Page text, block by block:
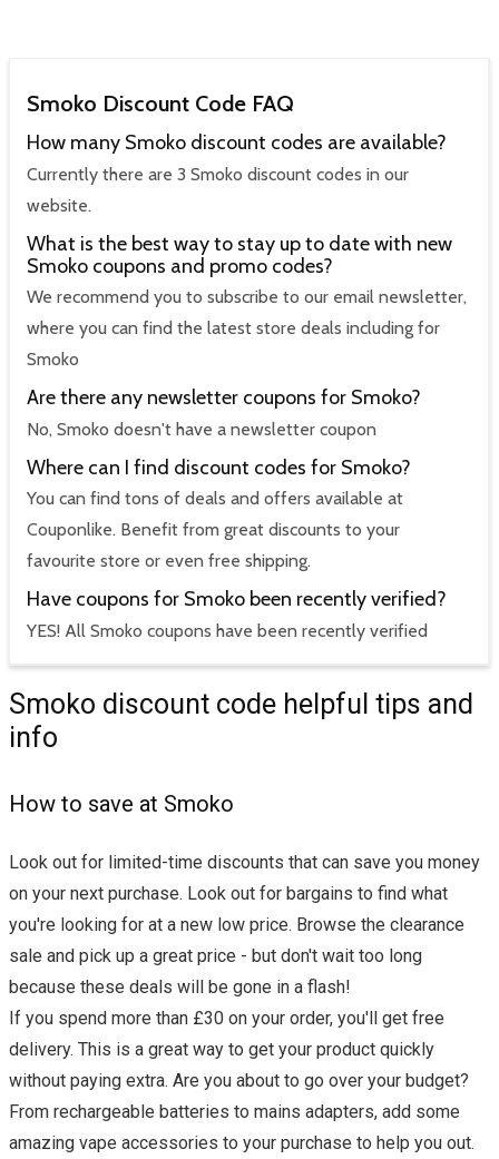
Smoko Discount Code FAQ
How many Smoko discount codes are available?
Currently there are 3 Smoko discount codes in our
website.
What is the best way to stay up to date with new
Smoko coupons and promo codes?
We recommend you to subscribe to our email newsletter,
where you can find the latest store deals including for
Smoko
Are there any newsletter coupons for Smoko?
No, Smoko doesn't have a newsletter coupon
Where can I find discount codes for Smoko?
You can find tons of deals and offers available at
Couponlike. Benefit from great discounts to your
favourite store or even free shipping.
Have coupons for Smoko been recently verified?
YES! All Smoko coupons have been recently verified
Smoko discount code helpful tips and
info
How to save at Smoko
Look out for limited-time discounts that can save you money
on your next purchase. Look out for bargains to find what
you're looking for at a new low price. Browse the clearance
sale and pick up a great price - but don't wait too long
because these deals will be gone in a flash!
If you spend more than £30 on your order, you'll get free
delivery. This is a great way to get your product quickly
without paying extra. Are you about to go over your budget?
From rechargeable batteries to mains adapters, add some
amazing vape accessories to your purchase to help you out.